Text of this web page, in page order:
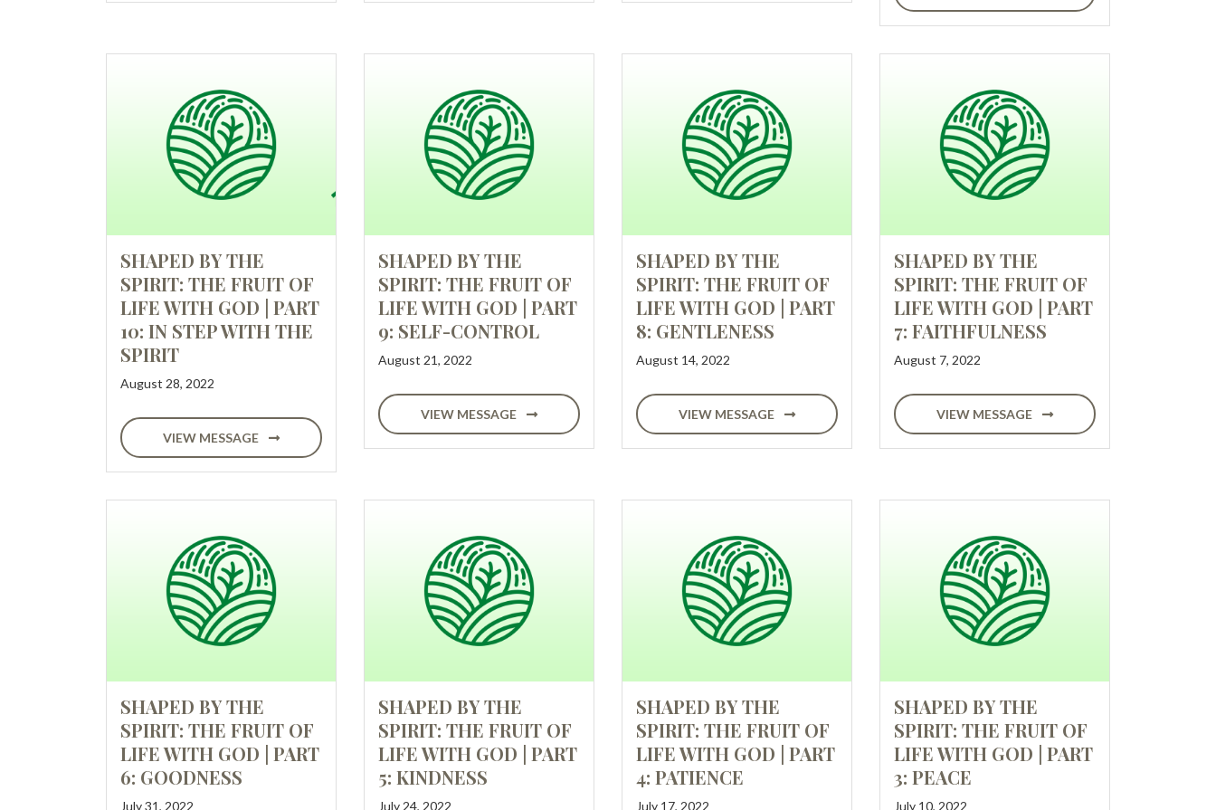
SHAPED BY THE
SPIRIT: THE FRUIT OF
LIFE WITH GOD | PART
10: IN STEP WITH THE
SPIRIT
August 28, 2022
VIEW MESSAGE
SHAPED BY THE
SPIRIT: THE FRUIT OF
LIFE WITH GOD | PART
9: SELF-CONTROL
August 21, 2022
VIEW MESSAGE
SHAPED BY THE
SPIRIT: THE FRUIT OF
LIFE WITH GOD | PART
8: GENTLENESS
August 14, 2022
VIEW MESSAGE
SHAPED BY THE
SPIRIT: THE FRUIT OF
LIFE WITH GOD | PART
7: FAITHFULNESS
August 7, 2022
VIEW MESSAGE
SHAPED BY THE
SPIRIT: THE FRUIT OF
LIFE WITH GOD | PART
6: GOODNESS
July 31, 2022
SHAPED BY THE
SPIRIT: THE FRUIT OF
LIFE WITH GOD | PART
5: KINDNESS
July 24, 2022
SHAPED BY THE
SPIRIT: THE FRUIT OF
LIFE WITH GOD | PART
4: PATIENCE
July 17, 2022
SHAPED BY THE
SPIRIT: THE FRUIT OF
LIFE WITH GOD | PART
3: PEACE
July 10, 2022